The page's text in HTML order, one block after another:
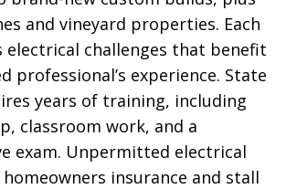
and vineyard properties. Each
challenges that benefit
professional’s experience. State
years of training, including
classroom work, and a
exam. Unpermitted electrical
insurance and stall